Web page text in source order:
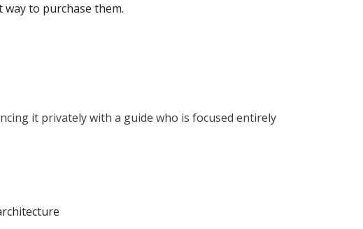
to purchase them.
it privately with a guide who is focused entirely